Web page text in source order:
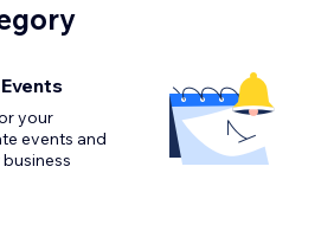
your
events and